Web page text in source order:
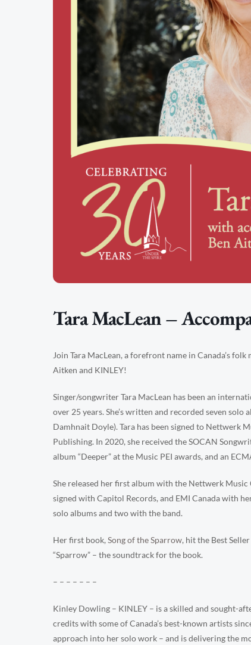
Tara MacLean –
Join Tara MacLean, a forefront name in Canada’s
Aitken and KINLEY!
Singer/songwriter Tara MacLean has been an
over 25 years. She’s written and recorded seven
Damhnait Doyle). Tara has been signed to Nettwerk
Publishing. In 2020, she received the SOCAN
album “Deeper” at the Music PEI awards, and an
She released her first album with the Nettwerk Music
signed with Capitol Records, and EMI Canada with
solo albums and two with the band.
Her first book, Song of the Sparrow, hit the Best
“Sparrow” – the soundtrack for the book.
– – – – – – –
Kinley Dowling – KINLEY – is a skilled and sought-
credits with some of Canada’s best-known artists
approach into her solo work – and is delivering the